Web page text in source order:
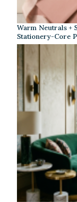
Warm Neutrals +
Stationery-Core